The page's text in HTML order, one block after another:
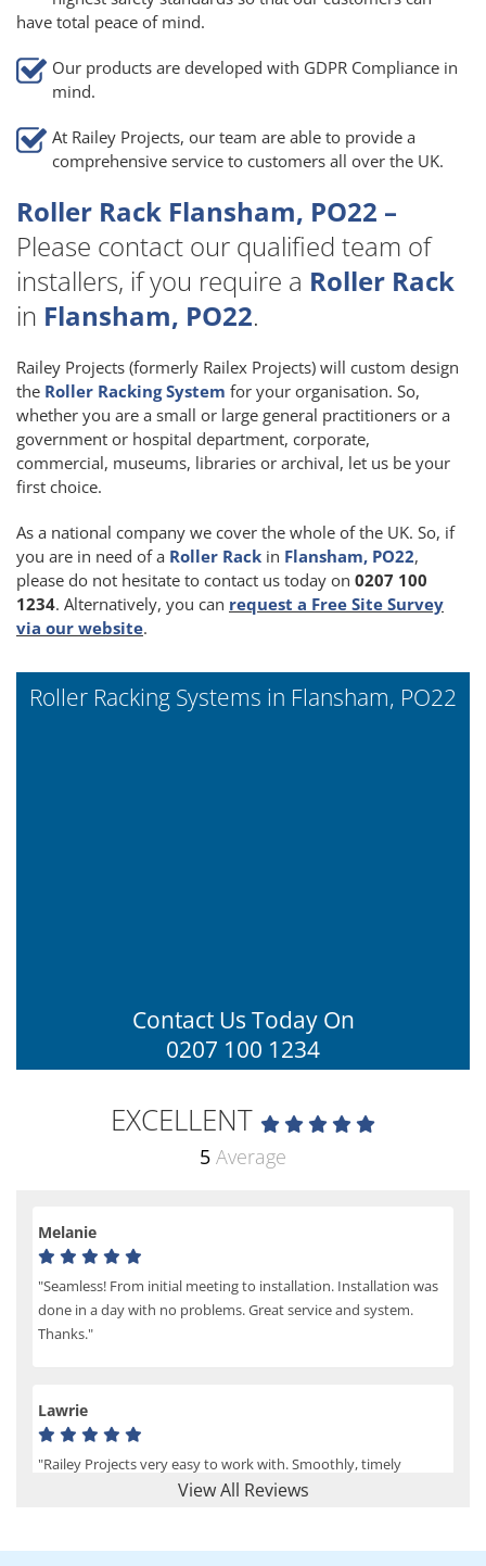
have total peace of mind.
Our products are developed with GDPR Compliance in
mind.
At Railey Projects, our team are able to provide a
comprehensive service to customers all over the UK.
Roller Rack Flansham, PO22 –
Please contact our qualified team of
installers, if you require a Roller Rack
in Flansham, PO22.
Railey Projects (formerly Railex Projects) will custom design
the Roller Racking System for your organisation. So,
whether you are a small or large general practitioners or a
government or hospital department, corporate,
commercial, museums, libraries or archival, let us be your
first choice.
As a national company we cover the whole of the UK. So, if
you are in need of a Roller Rack in Flansham, PO22,
please do not hesitate to contact us today on 0207 100
1234. Alternatively, you can request a Free Site Survey
via our website.
EXCELLENT
5 Average
View All Reviews
Melanie
"Seamless! From initial meeting to installation. Installation was
done in a day with no problems. Great service and system.
Thanks."
Lawrie
"Railey Projects very easy to work with. Smoothly, timely
process from initial enquiry to commission."
Roller Racking Systems in Flansham, PO22
Contact Us Today On
0207 100 1234